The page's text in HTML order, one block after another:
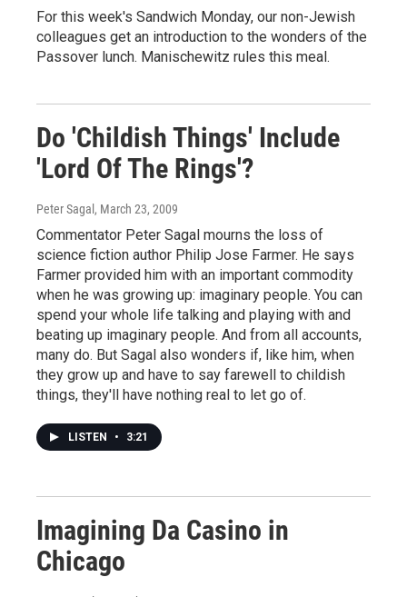
For this week's Sandwich Monday, our non-Jewish
colleagues get an introduction to the wonders of the
Passover lunch. Manischewitz rules this meal.
Do 'Childish Things' Include
'Lord Of The Rings'?
Peter Sagal , March 23, 2009
Commentator Peter Sagal mourns the loss of
science fiction author Philip Jose Farmer. He says
Farmer provided him with an important commodity
when he was growing up: imaginary people. You can
spend your whole life talking and playing with and
beating up imaginary people. And from all accounts,
many do. But Sagal also wonders if, like him, when
they grow up and have to say farewell to childish
things, they'll have nothing real to let go of.
LISTEN • 3:21
Imagining Da Casino in
Chicago